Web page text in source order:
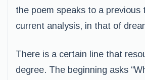
the poem speaks to a previous
current analysis, in that of
There is a certain line that
degree. The beginning asks